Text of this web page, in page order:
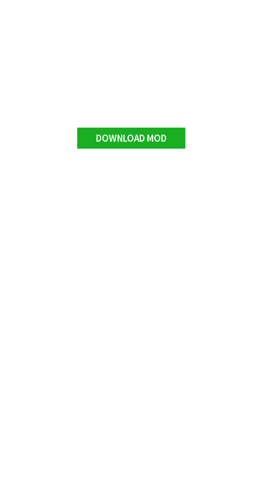
DOWNLOAD MOD